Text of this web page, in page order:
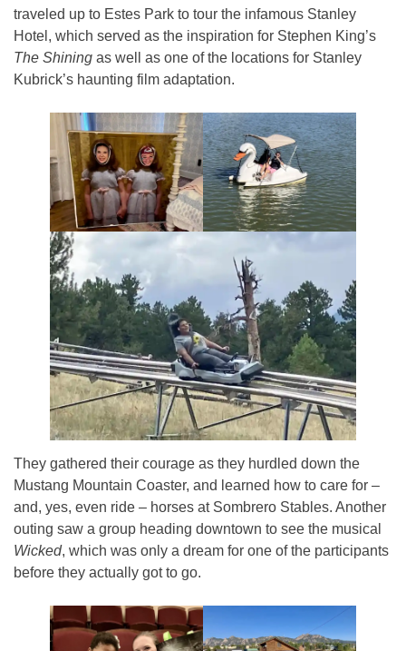
traveled up to Estes Park to tour the infamous Stanley
Hotel, which served as the inspiration for Stephen King’s
The Shining as well as one of the locations for Stanley
Kubrick’s haunting film adaptation.
They gathered their courage as they hurdled down the
Mustang Mountain Coaster, and learned how to care for –
and, yes, even ride – horses at Sombrero Stables. Another
outing saw a group heading downtown to see the musical
Wicked, which was only a dream for one of the participants
before they actually got to go.